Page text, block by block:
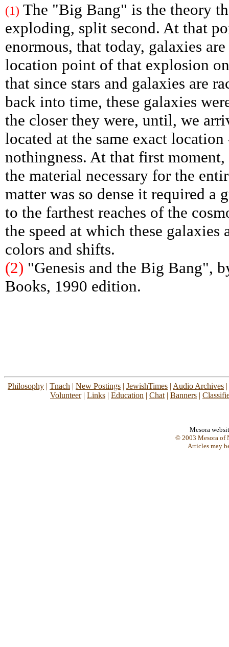
(1) The "Big Bang" is the theory
exploding, split second. At that
enormous, that today, galaxies
location point of that explosion
that since stars and galaxies are
back into time, these galaxies
the closer they were, until, we
located at the same exact
nothingness. At that first
the material necessary for the
matter was so dense it required
to the farthest reaches of the
the speed at which these
colors and shifts.
(2) "Genesis and the Big Bang",
Books, 1990 edition.
Philosophy | Tnach | New Postings | JewishTimes | Audio Archives |
Volunteer| Links | Education | Chat | Banners |
Mesora
© 2003 Mesora of
Articles may